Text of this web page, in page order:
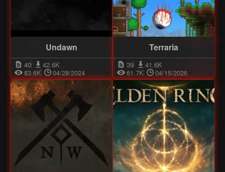
Undawn
40
42.6K
83.6K
04/28/2024
Terraria
39
41.6K
61.7K
04/15/2026